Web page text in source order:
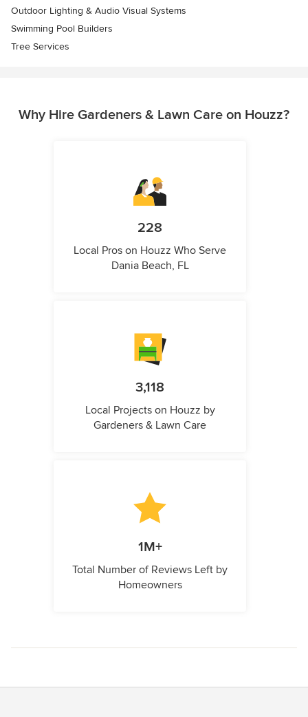
Outdoor Lighting & Audio Visual Systems
Swimming Pool Builders
Tree Services
Why Hire Gardeners & Lawn Care on Houzz?
228
Local Pros on Houzz Who Serve
Dania Beach, FL
3,118
Local Projects on Houzz by
Gardeners & Lawn Care
1M+
Total Number of Reviews Left by
Homeowners